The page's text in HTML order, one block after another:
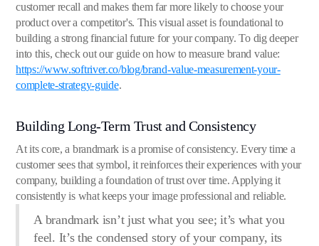
customer recall and makes them far more likely to choose your
product over a competitor's. This visual asset is foundational to
building a strong financial future for your company. To dig deeper
into this, check out our guide on how to measure brand value:
https://www.softriver.co/blog/brand-value-measurement-your-
complete-strategy-guide.
Building Long-Term Trust and Consistency
At its core, a brandmark is a promise of consistency. Every time a
customer sees that symbol, it reinforces their experiences with your
company, building a foundation of trust over time. Applying it
consistently is what keeps your image professional and reliable.
A brandmark isn’t just what you see; it’s what you
feel. It’s the condensed story of your company, its